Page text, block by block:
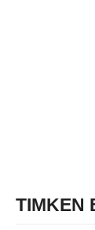
TIMKEN